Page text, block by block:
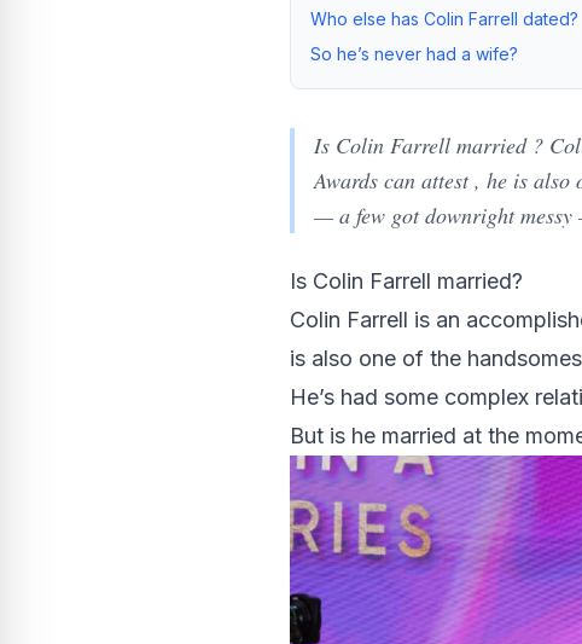
Who else has Colin Farrell dated?
So he’s never had a wife?
Is Colin Farrell married ?
Awards can attest , he is also
— a few got downright
Is Colin Farrell married?
Colin Farrell is an
is also one of the
He’s had some complex
But is he married at the